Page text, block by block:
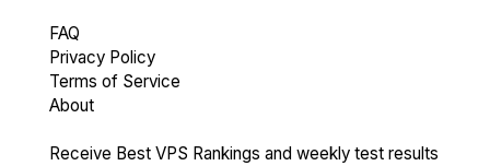
FAQ
Privacy Policy
Terms of Service
About
Receive Best VPS Rankings and weekly test results